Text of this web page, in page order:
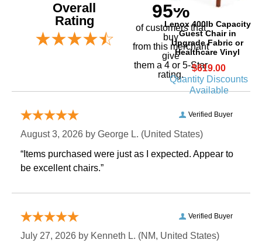
Lenox 400lb Capacity
Guest Chair in
Upgrade Fabric or
Healthcare Vinyl
$619.00
Quantity Discounts
Available
Overall
Rating
95%
of customers that
buy
from this merchant
give
them a 4 or 5-Star
rating.
Verified Buyer
August 3, 2026 by George L. (United States)
“Items purchased were just as I expected. Appear to
be excellent chairs.”
Verified Buyer
July 27, 2026 by Kenneth L. (NM, United States)